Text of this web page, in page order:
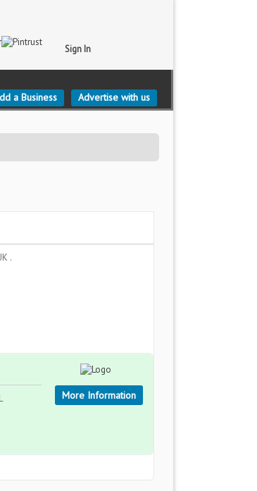
Sign In
a Business Advertise with us
.
More Information